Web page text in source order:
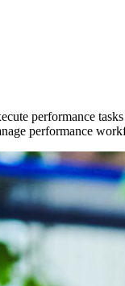
performance
performance